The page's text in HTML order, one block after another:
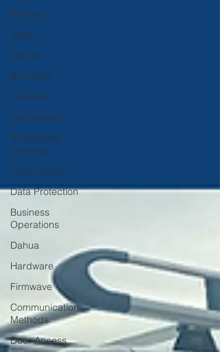
Training
Team
Starlink
Branding
Vehicles
Anniversary
Broadband
Services
Data Transfer
Data Protection
Business
Operations
Dahua
Hardware
Firmwave
Communication
Methods
Door Access